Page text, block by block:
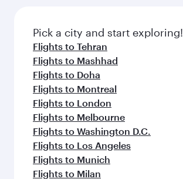
Pick a city and start exploring!
Flights to Tehran
Flights to Mashhad
Flights to Doha
Flights to Montreal
Flights to London
Flights to Melbourne
Flights to Washington D.C.
Flights to Los Angeles
Flights to Munich
Flights to Milan